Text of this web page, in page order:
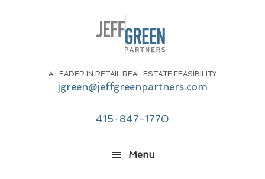
A LEADER IN RETAIL REAL ESTATE FEASIBILITY
jgreen@jeffgreenpartners.com
415-847-1770
Menu